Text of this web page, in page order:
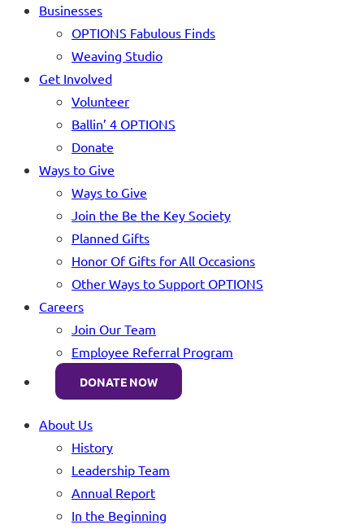
Businesses
OPTIONS Fabulous Finds
Weaving Studio
Get Involved
Volunteer
Ballin’ 4 OPTIONS
Donate
Ways to Give
Ways to Give
Join the Be the Key Society
Planned Gifts
Honor Of Gifts for All Occasions
Other Ways to Support OPTIONS
Careers
Join Our Team
Employee Referral Program
DONATE NOW
About Us
History
Leadership Team
Annual Report
In the Beginning